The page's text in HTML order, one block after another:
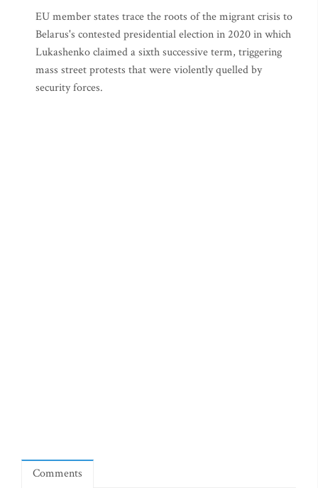
EU member states trace the roots of the migrant crisis to
Belarus's contested presidential election in 2020 in which
Lukashenko claimed a sixth successive term, triggering
mass street protests that were violently quelled by
security forces.
Comments